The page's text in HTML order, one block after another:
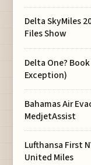
Delta SkyMiles
Files Show
Delta One?
Exception)
Bahamas Air
MedjetAssist
Lufthansa First
United Miles